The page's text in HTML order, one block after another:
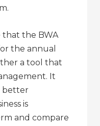
that the BWA
the annual
a tool that
It
better
is
and compare